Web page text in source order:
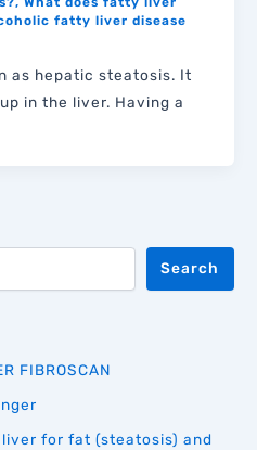
fatty liver disease
as hepatic steatosis. It
in the liver. Having a
Search
FIBROSCAN
for fat (steatosis) and